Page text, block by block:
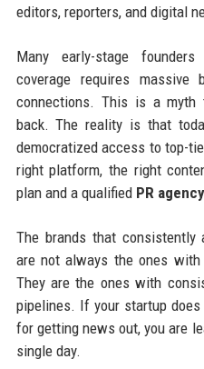
editors, reporters, and digital
Many early-stage
coverage requires massive
connections. This is a myth
back. The reality is that
democratized access to top-
right platform, the right
plan and a qualified PR agency
The brands that consistently
are not always the ones
They are the ones with
pipelines. If your startup
for getting news out, you are
single day.